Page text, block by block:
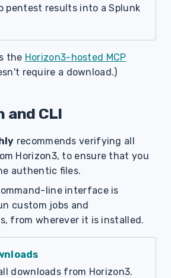
pentest results into a Splunk
the Horizon3-hosted MCP
require a download.)
and CLI
recommends verifying all
Horizon3, to ensure that you
authentic files.
line interface is
custom jobs and
from wherever it is installed.
downloads from Horizon3.